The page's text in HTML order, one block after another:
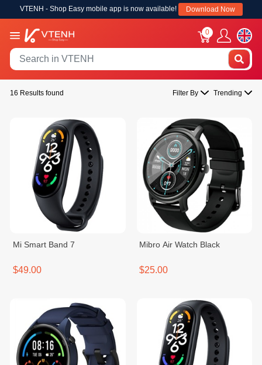
VTENH - Shop Easy mobile app is now available! Download Now
0
16 Results found Filter By Trending
Mi Smart Band 7
$49.00
Mibro Air Watch Black
$25.00